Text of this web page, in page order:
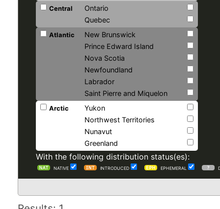
Central
Ontario
Quebec
Atlantic
New Brunswick
Prince Edward Island
Nova Scotia
Newfoundland
Labrador
Saint Pierre and Miquelon
Arctic
Yukon
Northwest Territories
Nunavut
Greenland
With the following distribution status(es):
NATIVE INTRODUCED EPHEMERAL